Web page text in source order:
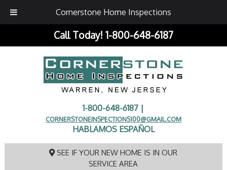
Cornerstone Home Inspections
Call Today! 1-800-648-6187
1-800-648-6187 |
CORNERSTONEINSPECTIONS100@GMAIL.COM
HABLAMOS ESPAÑOL
SEE IF YOUR NEW HOME IS IN OUR
SERVICE AREA